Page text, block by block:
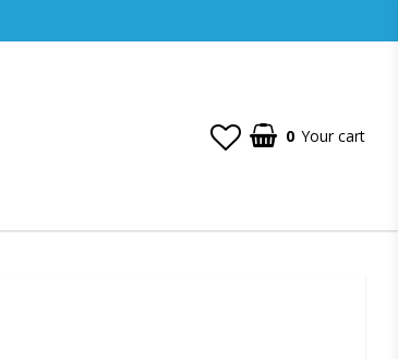
0 Your cart